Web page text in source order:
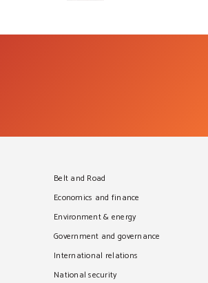
Belt and Road
Economics and finance
Environment & energy
Government and governance
International relations
National security